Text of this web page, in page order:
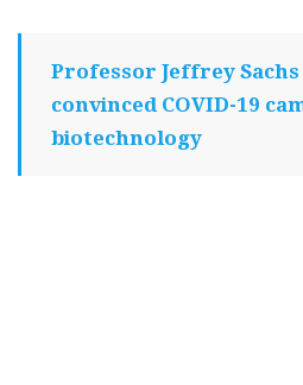
Professor Jeffrey
convinced COVID-19
biotechnology